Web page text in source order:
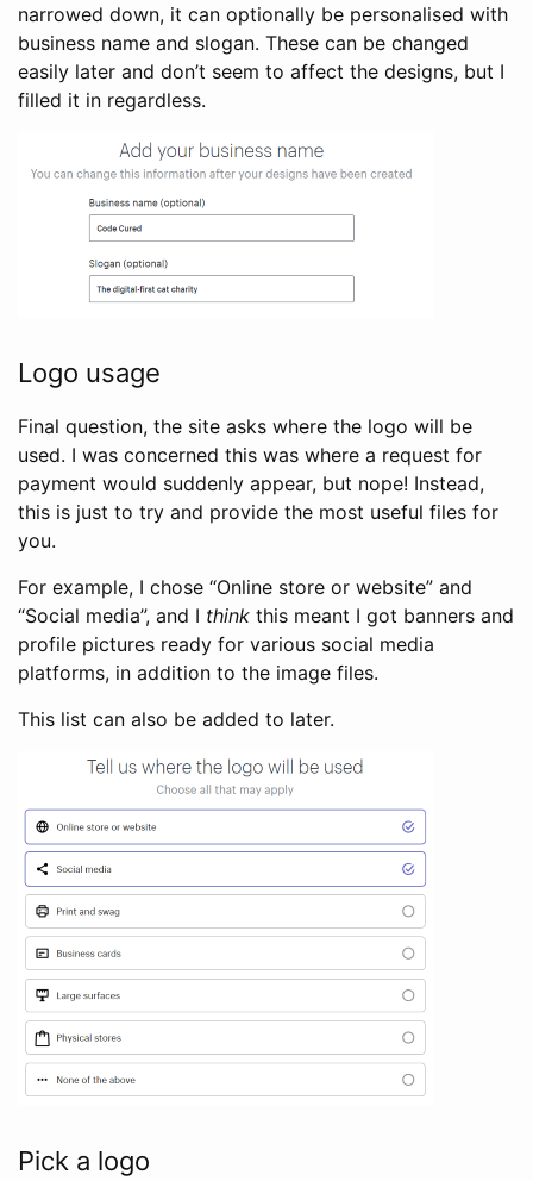
narrowed down, it can optionally be personalised with
business name and slogan. These can be changed
easily later and don’t seem to affect the designs, but I
filled it in regardless.
Logo usage
Final question, the site asks where the logo will be
used. I was concerned this was where a request for
payment would suddenly appear, but nope! Instead,
this is just to try and provide the most useful files for
you.
For example, I chose “Online store or website” and
“Social media”, and I think this meant I got banners and
profile pictures ready for various social media
platforms, in addition to the image files.
This list can also be added to later.
Pick a logo